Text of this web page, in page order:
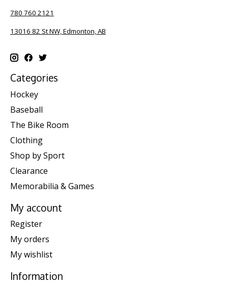
780 760 2121
13016 82 St NW, Edmonton, AB
Categories
Hockey
Baseball
The Bike Room
Clothing
Shop by Sport
Clearance
Memorabilia & Games
My account
Register
My orders
My wishlist
Information